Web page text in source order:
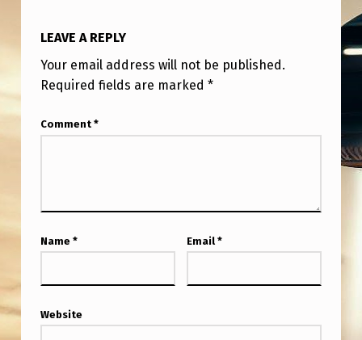
LEAVE A REPLY
Your email address will not be published.
Required fields are marked *
Comment *
Name * Email *
Website